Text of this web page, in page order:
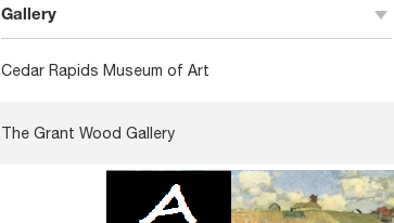
Gallery
Cedar Rapids Museum of Art
The Grant Wood Gallery